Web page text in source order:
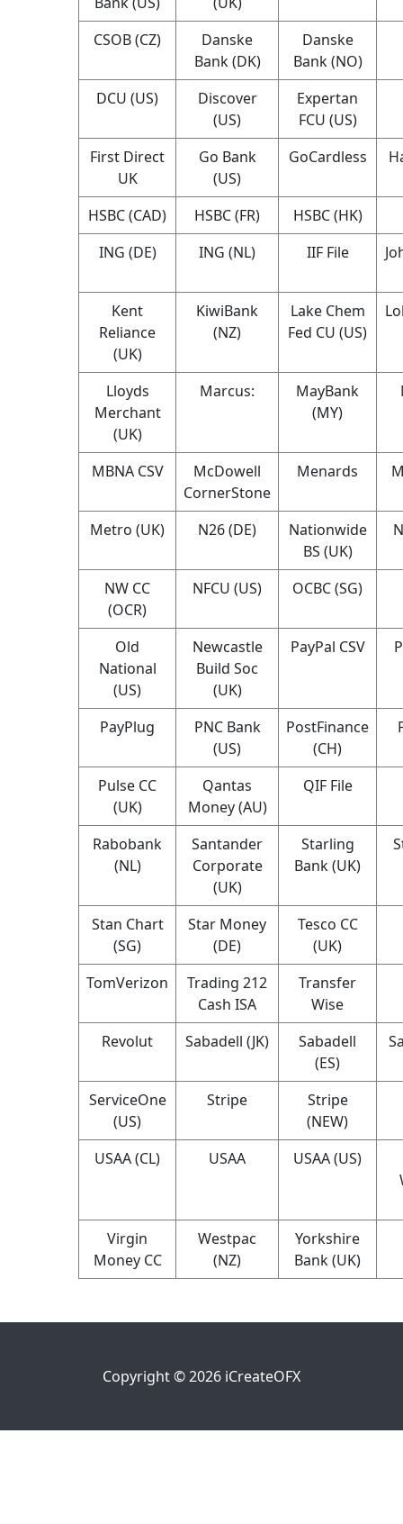
CSOB (CZ)
Danske
Bank (DK)
Danske
Bank (NO)
DCU (US)
Discover
(US)
Expertan
FCU (US)
First Direct
UK
Go Bank
(US)
GoCardless
HSBC (CAD) HSBC (FR)
HSBC (HK)
ING (DE)
ING (NL) IIF File
Kent
Reliance
(UK)
KiwiBank
(NZ)
Lake Chem
Fed CU (US)
Lloyds
Merchant
(UK)
Marcus:
MayBank
(MY)
MBNA CSV
McDowell
CornerStone
Menards
Metro (UK) N26 (DE)
Nationwide
BS (UK)
NW CC
(OCR)
NFCU (US) OCBC (SG)
Old
National
(US)
Newcastle
Build Soc
(UK)
PayPal CSV
PayPlug
PNC Bank
(US)
PostFinance
(CH)
Pulse CC
(UK)
Qantas
Money (AU)
QIF File
Rabobank
(NL)
Santander
Corporate
(UK)
Starling
Bank (UK)
Stan Chart
(SG)
Star Money
(DE)
Tesco CC
(UK)
TomVerizon
Trading 212
Cash ISA
Transfer
Wise
Revolut
Sabadell (JK)
Sabadell
(ES)
ServiceOne
(US)
Stripe
Stripe
(NEW)
USAA (CL)
USAA
USAA (US)
Virgin
Money CC
Westpac
(NZ)
Yorkshire
Bank (UK)
Copyright ©2026 iCreateOFX